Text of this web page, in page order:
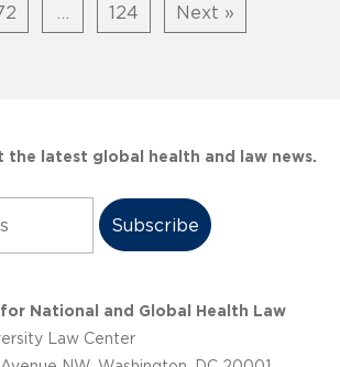
124 Next »
the latest global health and law news.
National and Global Health Law
Law Center